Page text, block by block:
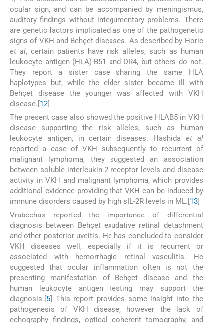
ocular sign, and can be accompanied by meningismus,
auditory findings without integumentary problems. There
are genetic factors implicated as one of the pathogenetic
signs of VKH and Behçet diseases. As described by Horie
et al, certain patients have risk alleles, such as human
leukocyte antigen (HLA)-B51 and DR4, but others do not.
They report a sister case sharing the same HLA
haplotypes but, while the elder sister became ill with
Behçet disease the younger was affected with VKH
disease.[12]
The present case also showed the positive HLAB5 in VKH
disease supporting the risk alleles, such as human
leukocyte antigen, in certain diseases. Hashida et al
reported a case of VKH subsequently to recurrent of
malignant lymphoma, they suggested an association
between soluble interleukin-2 receptor levels and disease
activity in VKH and malignant lymphoma, which provides
additional evidence providing that VKH can be induced by
immune disorders caused by high sIL-2R levels in ML.[13]
Vrabechas reported the importance of differential
diagnosis between Behçet exudative retinal detachment
and other posterior uveitis. He has concluded to consider
VKH diseases well, especially if it is recurrent or
associated with hemorrhagic retinal vasculitis. He
suggested that ocular inflammation often is not the
presenting manifestation of Behçet disease and the
human leukocyte antigen testing may support the
diagnosis.[5] This report provides some insight into the
pathogenesis of VKH disease, however the lack of
echography findings, optical coherent tomography, and